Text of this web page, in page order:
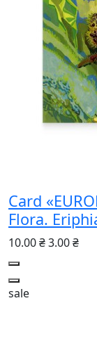
Card
Flora.
10.00 ₴3.00 ₴
sale